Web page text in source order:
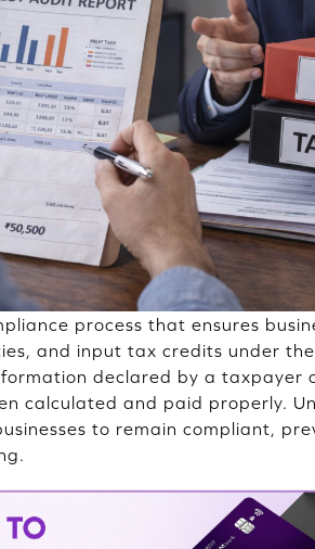
process that ensures
and input tax credits under
declared by a taxpayer
calculated and paid properly.
to remain compliant,